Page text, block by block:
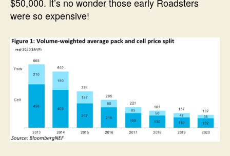
were so expensive!